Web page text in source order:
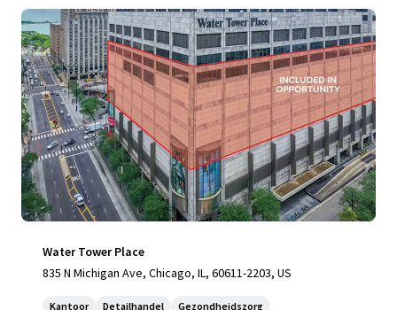
Water Tower Place
835 N Michigan Ave, Chicago, IL, 60611-2203, US
Kantoor Detailhandel Gezondheidszorg